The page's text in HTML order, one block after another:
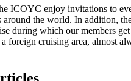
ICOYC enjoy invitations to
around the world. In addition,
during which our members
foreign cruising area, almost